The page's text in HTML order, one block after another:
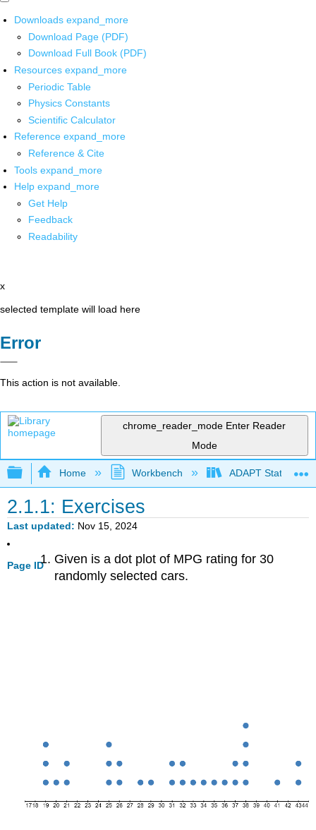
Downloads expand_more
Download Page (PDF)
Download Full Book (PDF)
Resources expand_more
Periodic Table
Physics Constants
Scientific Calculator
Reference expand_more
Reference & Cite
Tools expand_more
Help expand_more
Get Help
Feedback
Readability
x
selected template will load here
Error
This action is not available.
chrome_reader_mode Enter Reader
Mode
Expand/collapse global hierarchy
Home Workbench ADAPT Statistics
2.1.1: Exercises
Last updated Nov 15, 2024
Page ID
Given is a dot plot of MPG rating for 30
randomly selected cars.